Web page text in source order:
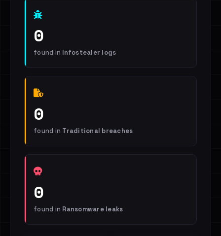
0
found in Infostealer logs
0
found in Traditional breaches
0
found in Ransomware leaks